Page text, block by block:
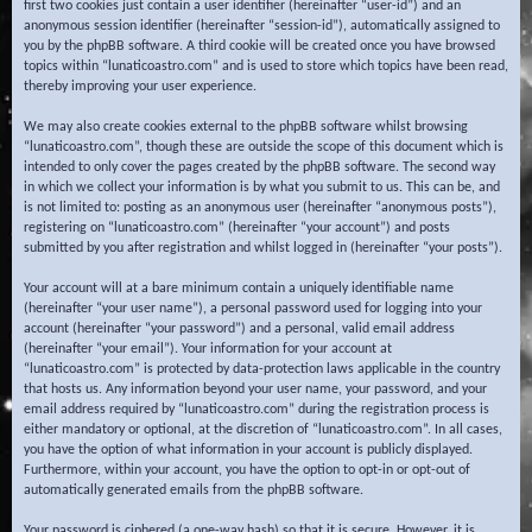
first two cookies just contain a user identifier (hereinafter “user-id”) and an
anonymous session identifier (hereinafter “session-id”), automatically assigned to
you by the phpBB software. A third cookie will be created once you have browsed
topics within “lunaticoastro.com” and is used to store which topics have been read,
thereby improving your user experience.
We may also create cookies external to the phpBB software whilst browsing
“lunaticoastro.com”, though these are outside the scope of this document which is
intended to only cover the pages created by the phpBB software. The second way
in which we collect your information is by what you submit to us. This can be, and
is not limited to: posting as an anonymous user (hereinafter “anonymous posts”),
registering on “lunaticoastro.com” (hereinafter “your account”) and posts
submitted by you after registration and whilst logged in (hereinafter “your posts”).
Your account will at a bare minimum contain a uniquely identifiable name
(hereinafter “your user name”), a personal password used for logging into your
account (hereinafter “your password”) and a personal, valid email address
(hereinafter “your email”). Your information for your account at
“lunaticoastro.com” is protected by data-protection laws applicable in the country
that hosts us. Any information beyond your user name, your password, and your
email address required by “lunaticoastro.com” during the registration process is
either mandatory or optional, at the discretion of “lunaticoastro.com”. In all cases,
you have the option of what information in your account is publicly displayed.
Furthermore, within your account, you have the option to opt-in or opt-out of
automatically generated emails from the phpBB software.